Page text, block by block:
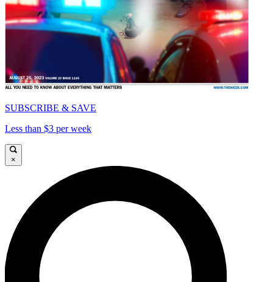
SUBSCRIBE & SAVE
Less than $3 per week
×